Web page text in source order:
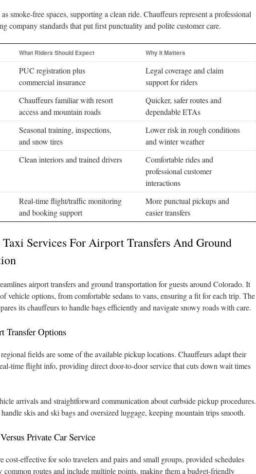
smoke-free spaces, supporting a clean ride. Chauffeurs represent a professional
company standards that put first punctuality and polite customer care.
What Riders Should Expect Why It Matters
PUC registration plus
commercial insurance
Legal coverage and claim
support for riders
Chauffeurs familiar with resort
access and mountain roads
Quicker, safer routes and
dependable ETAs
Seasonal training, inspections,
and snow tires
Lower risk in rough conditions
and winter weather
Clean interiors and trained drivers
Comfortable rides and
professional customer
interactions
Real-time flight/traffic monitoring
and booking support
More punctual pickups and
easier transfers
Services For Airport Transfers And Ground
airport transfers and ground transportation for guests around Colorado. It
vehicle options, from comfortable sedans to vans, ensuring a fit for each trip. The
its chauffeurs to handle bags efficiently and navigate snowy roads with care.
Transfer Options
fields are some of the available pickup locations. Chauffeurs adapt their
time flight info, providing direct door-to-door service that cuts down wait times
arrivals and straightforward communication about curbside pickup procedures.
skis and ski bags and oversized luggage, keeping mountain trips smooth.
Private Car Service
cost-effective for solo travelers and pairs and small groups, provided schedules
routes and include multiple points, making them a budget-friendly